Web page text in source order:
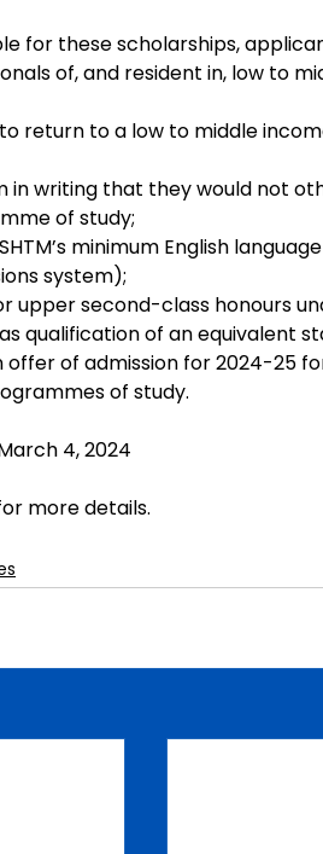
for these scholarships,
of, and resident in, low to
return to a low to middle
in writing that they would not
of study;
minimum English
system);
upper second-class honours
qualification of an equivalent
offer of admission for 2024-25
of study.
4, 2024
more details.